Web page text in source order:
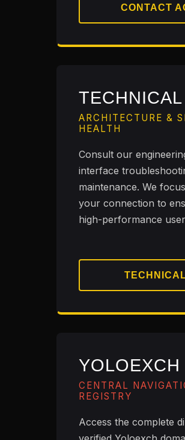
CONTACT
ARCHITECTURE &
HEALTH
Consult our
interface
maintenance. We
your connection to
high-performance
YOLOEXCH
CENTRAL
REGISTRY
Access the complete